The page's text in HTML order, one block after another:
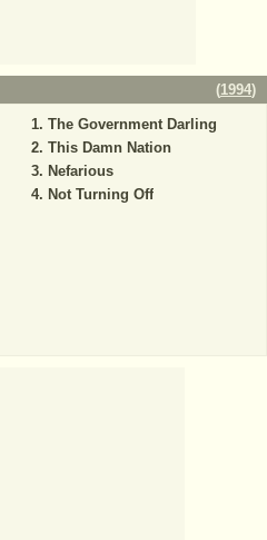
(1994)
The Government Darling
This Damn Nation
Nefarious
Not Turning Off